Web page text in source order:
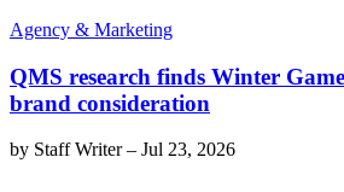
Agency & Marketing
QMS research finds Winter
brand consideration
by Staff Writer– Jul 23, 2026